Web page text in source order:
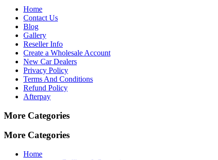
Home
Contact Us
Blog
Gallery
Reseller Info
Create a Wholesale Account
New Car Dealers
Privacy Policy
Terms And Conditions
Refund Policy
Afterpay
More Categories
More Categories
Home